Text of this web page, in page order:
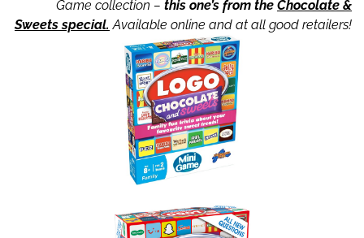
Game collection – this one’s from the Chocolate &
Sweets special. Available online and at all good retailers!